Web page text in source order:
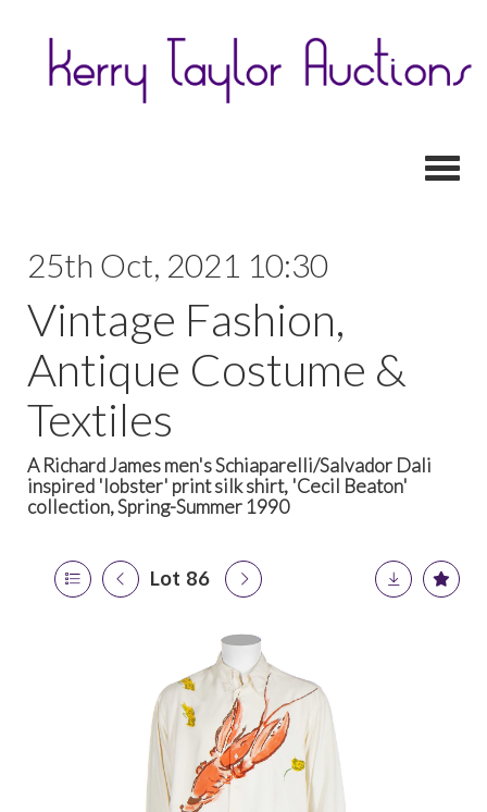
25th Oct, 2021 10:30
Vintage Fashion,
Antique Costume &
Textiles
A Richard James men's Schiaparelli/Salvador Dali
inspired 'lobster' print silk shirt, 'Cecil Beaton'
collection, Spring-Summer 1990
Lot 86